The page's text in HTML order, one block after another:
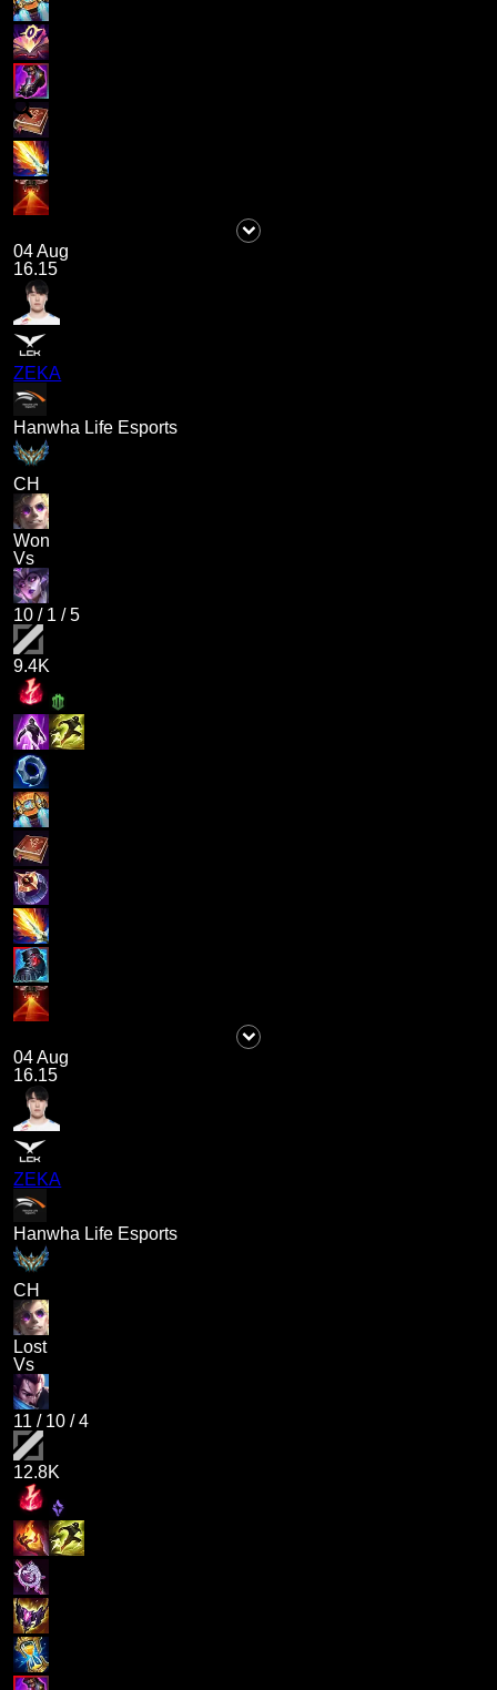
04 Aug
16.15
ZEKA
Hanwha Life Esports
CH
Won
Vs
10 / 1 /5
9.4K
04 Aug
16.15
ZEKA
Hanwha Life Esports
CH
Lost
Vs
11 / 10 /4
12.8K